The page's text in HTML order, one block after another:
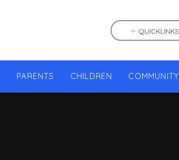
PARENTS CHILDREN COMMUNITY
QUICKLINKS